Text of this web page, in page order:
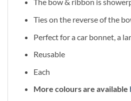
The bow & ribbon is
Ties on the reverse of the
Perfect for a car bonnet, a
Reusable
Each
More colours are available